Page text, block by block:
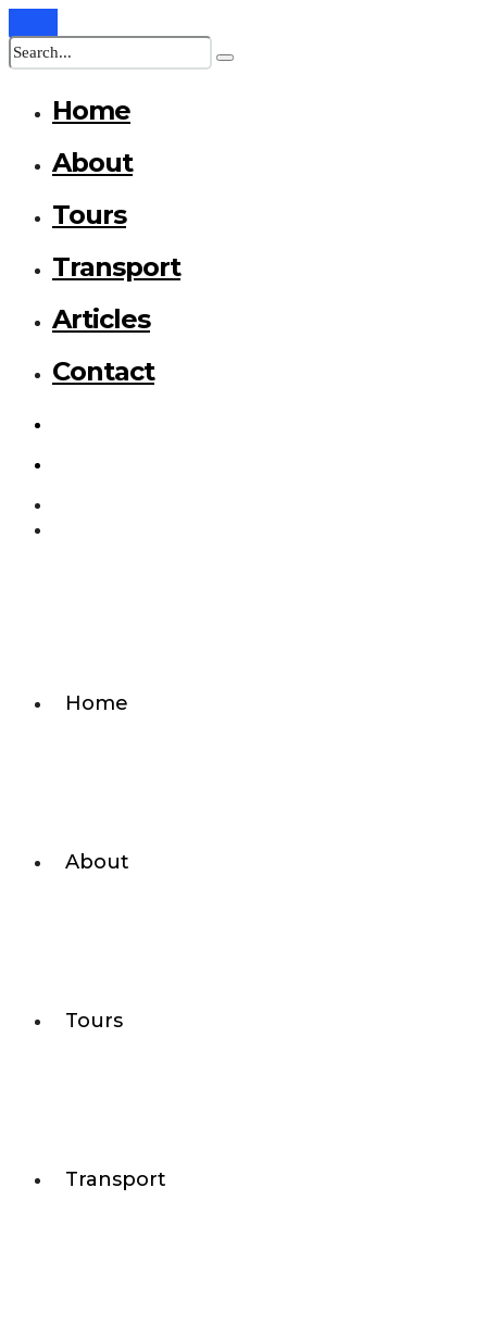
Home
About
Tours
Transport
Articles
Contact
Home
About
Tours
Transport